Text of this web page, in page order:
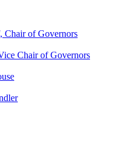
Chair of Governors
Chair of Governors